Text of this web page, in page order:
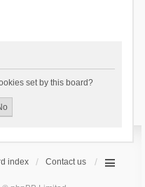
set by this board?
index Contact us